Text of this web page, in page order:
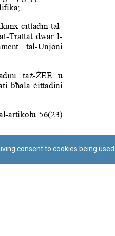
consent to cookies being used.
Accessibility Statement